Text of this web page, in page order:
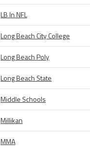
LB In NFL
Long Beach City College
Long Beach Poly
Long Beach State
Middle Schools
Millikan
MMA